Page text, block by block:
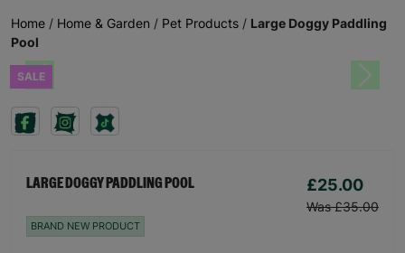
Home / Home & Garden / Pet Products / Large Doggy Paddling
Pool
SALEPrevious Next
LARGE DOGGY PADDLING POOL £25.00
Was £35.00
BRAND NEW PRODUCT